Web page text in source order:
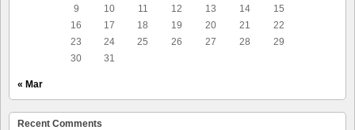
9
10 11 12 13 14
15
16
17 18 19 20 21
22
23
24 25 26 27 28
29
30
31
« Mar
Recent Comments